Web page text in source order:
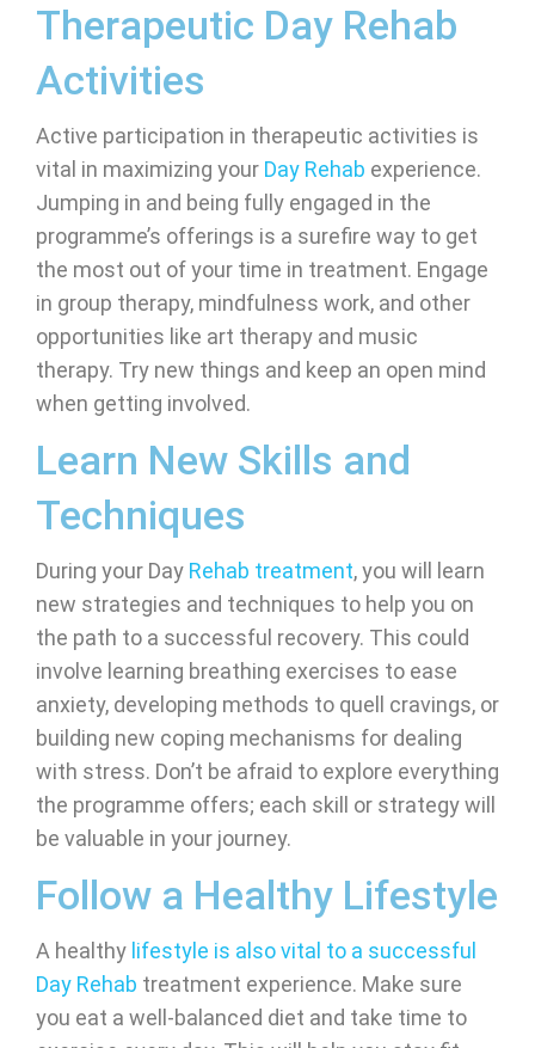
Therapeutic Day Rehab
Activities
Active participation in therapeutic activities is
vital in maximizing your Day Rehab experience.
Jumping in and being fully engaged in the
programme’s offerings is a surefire way to get
the most out of your time in treatment. Engage
in group therapy, mindfulness work, and other
opportunities like art therapy and music
therapy. Try new things and keep an open mind
when getting involved.
Learn New Skills and
Techniques
During your Day Rehab treatment, you will learn
new strategies and techniques to help you on
the path to a successful recovery. This could
involve learning breathing exercises to ease
anxiety, developing methods to quell cravings, or
building new coping mechanisms for dealing
with stress. Don’t be afraid to explore everything
the programme offers; each skill or strategy will
be valuable in your journey.
Follow a Healthy Lifestyle
A healthy lifestyle is also vital to a successful
Day Rehab treatment experience. Make sure
you eat a well-balanced diet and take time to